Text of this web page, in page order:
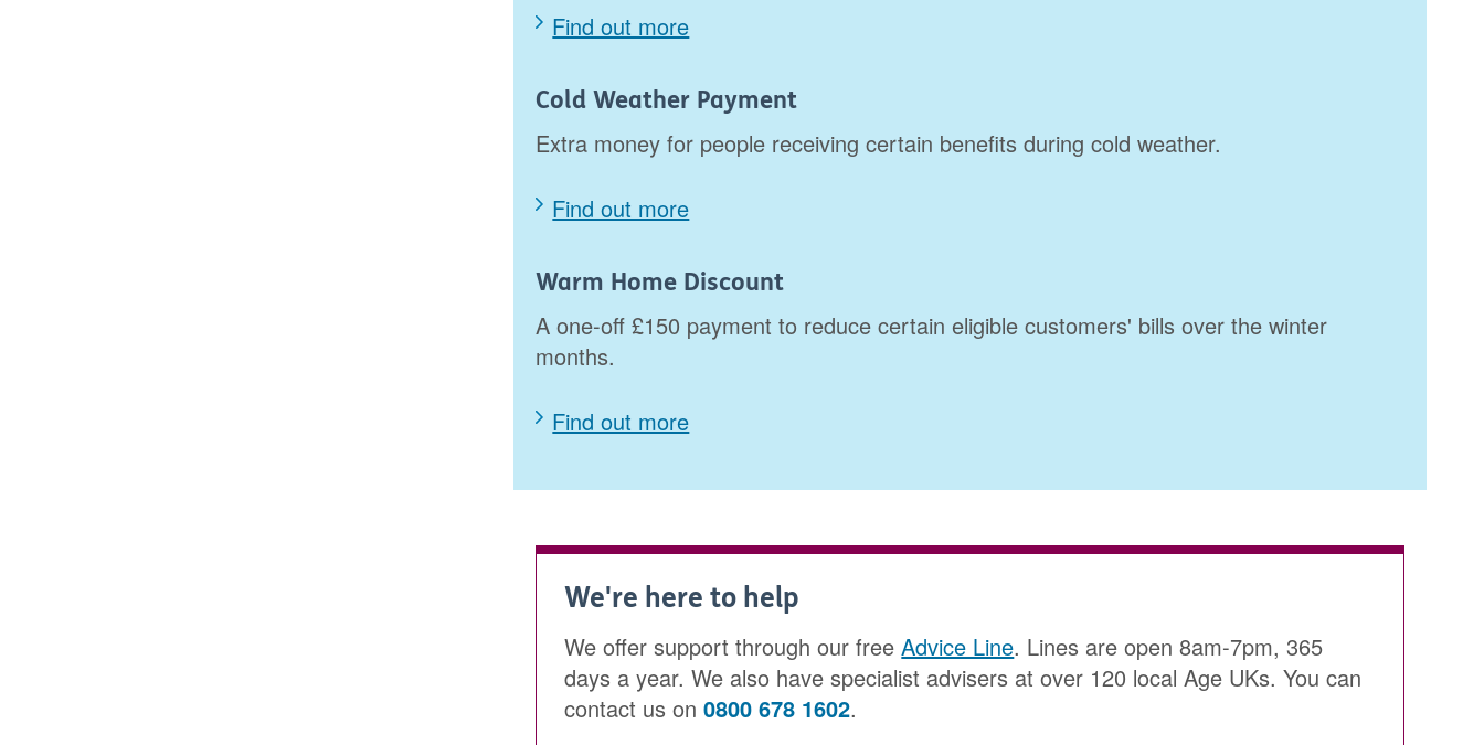
Find out more
Cold Weather Payment
Extra money for people receiving certain benefits during cold weather.
Find out more
Warm Home Discount
A one-off £150 payment to reduce certain eligible customers' bills over the winter
months.
Find out more
We're here to help
We offer support through our freeAdvice Line. Lines are open 8am-7pm, 365
days a year. We also have specialist advisers at over 120 local Age UKs. You can
contact us on0800 678 1602.